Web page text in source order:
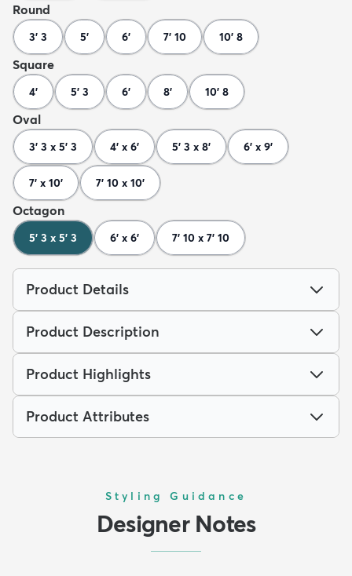
Round
3' 3 5' 6' 7' 10 10' 8
Square
4' 5' 3 6' 8' 10' 8
Oval
3' 3 x 5' 3 4' x 6' 5' 3 x 8' 6' x 9'
7' x 10' 7' 10 x 10'
Octagon
5' 3 x 5' 3 6' x 6' 7' 10 x 7' 10
Product Details
Product Description
Product Highlights
Product Attributes
Styling Guidance
Designer Notes